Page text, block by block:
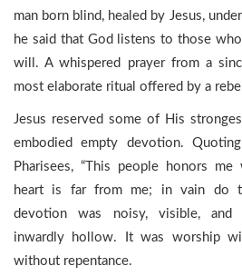
man born blind, healed by Jesus,
he said that God listens to those
will. A whispered prayer from a
most elaborate ritual offered by a
Jesus reserved some of His
embodied empty devotion.
Pharisees, “This people honors
heart is far from me; in vain do
devotion was noisy, visible, and
inwardly hollow. It was worship
without repentance.